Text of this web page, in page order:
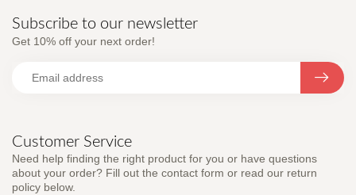
Customer Service
Need help finding the right product for you or have questions
about your order? Fill out the contact form or read our return
policy below.
Subscribe to our newsletter
Get 10% off your next order!